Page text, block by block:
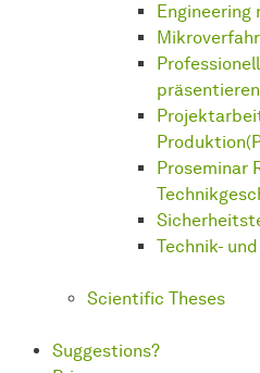
Engineering
Proseminar
Technik-
Scientific Theses
Suggestions?